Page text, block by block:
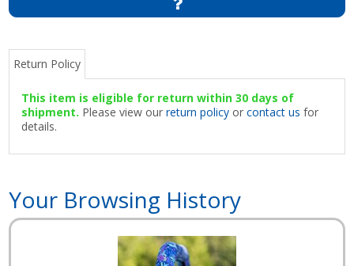
Return Policy
This item is eligible for return within 30 days of
shipment. Please view ourreturn policy orcontact us for
details.
Your Browsing History